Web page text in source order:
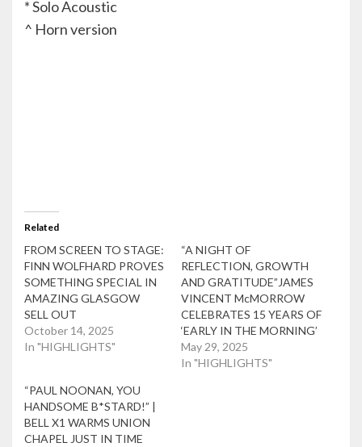
* Solo Acoustic
^ Horn version
Related
FROM SCREEN TO STAGE:
FINN WOLFHARD PROVES
SOMETHING SPECIAL IN
AMAZING GLASGOW
SELL OUT
October 14, 2025
In "HIGHLIGHTS"
“A NIGHT OF
REFLECTION, GROWTH
AND GRATITUDE”JAMES
VINCENT McMORROW
CELEBRATES 15 YEARS OF
‘EARLY IN THE MORNING’
May 29, 2025
In "HIGHLIGHTS"
“PAUL NOONAN, YOU
HANDSOME B*STARD!” |
BELL X1 WARMS UNION
CHAPEL JUST IN TIME